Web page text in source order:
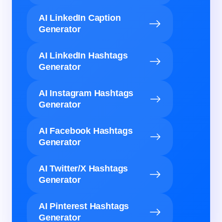
AI LinkedIn Caption
Generator
AI LinkedIn Hashtags
Generator
AI Instagram Hashtags
Generator
AI Facebook Hashtags
Generator
AI Twitter/X Hashtags
Generator
AI Pinterest Hashtags
Generator